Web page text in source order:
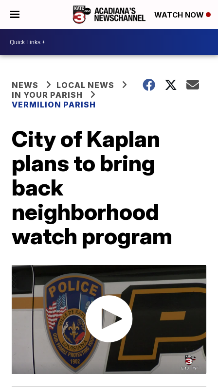
WATCH NOW
NEWS
LOCAL NEWS
IN YOUR PARISH
VERMILION PARISH
City of Kaplan
plans to bring
back
neighborhood
watch program